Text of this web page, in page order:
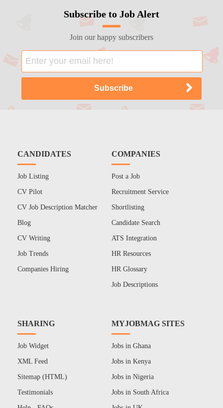
Subscribe to Job Alert
Join our happy subscribers
CANDIDATES
Job Listing
CV Pilot
CV Job Description Matcher
Blog
CV Writing
Job Trends
Companies Hiring
COMPANIES
Post a Job
Recruitment Service
Shortlisting
Candidate Search
ATS Integration
HR Resources
HR Glossary
Job Descriptions
SHARING
Job Widget
XML Feed
Sitemap (HTML)
Testimonials
MYJOBMAG SITES
Jobs in Ghana
Jobs in Kenya
Jobs in Nigeria
Jobs in South Africa